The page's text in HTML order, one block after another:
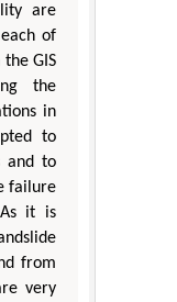
are
of
GIS
the
in
to
and to
failure
it is
from
very